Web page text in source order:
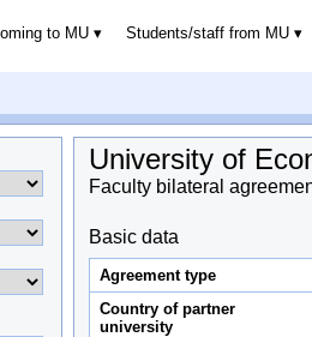
to MU Students/staff from MU
University of
Faculty bilateral
Basic data
Agreement type
Country of partner
university